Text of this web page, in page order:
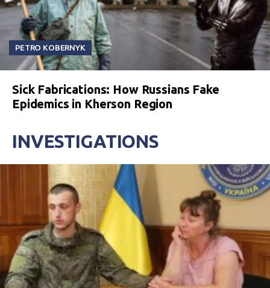
PETRO KOBERNYK
Sick Fabrications: How Russians Fake
Epidemics in Kherson Region
INVESTIGATIONS